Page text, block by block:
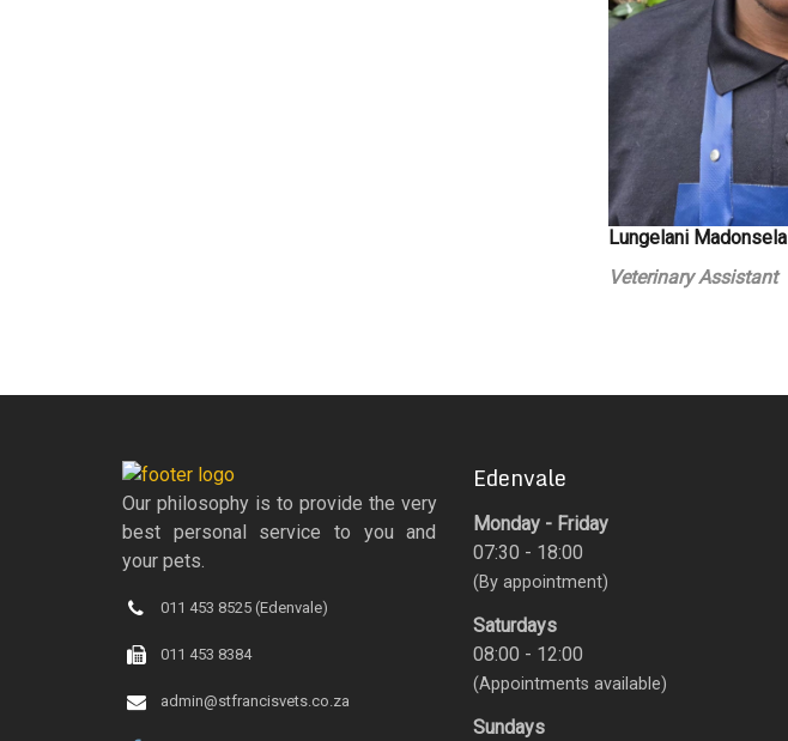
Lungelani Madonsela
Veterinary Assistant
Our philosophy is to provide the very
best personal service to you and
your pets.
011 453 8525 (Edenvale)
011 453 8384
admin@stfrancisvets.co.za
Edenvale
Monday - Friday
07:30 - 18:00
(By appointment)
Saturdays
08:00 - 12:00
(Appointments available)
Sundays